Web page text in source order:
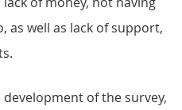
as well as lack of support,
of the survey,